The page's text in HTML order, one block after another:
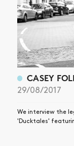
CASEY
29/08/2017
We interview the
'Ducktales'